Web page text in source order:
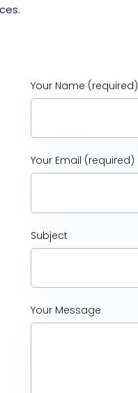
Your Name (required)
Your Email (required)
Subject
Your Message